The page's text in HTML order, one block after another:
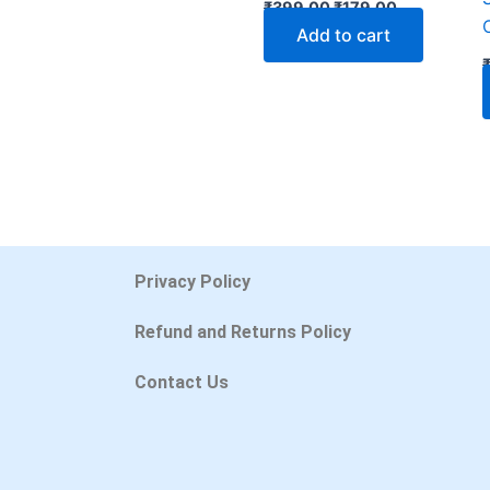
₹399.00₹179.00
Add to cart
Privacy Policy
Refund and Returns Policy
Contact Us